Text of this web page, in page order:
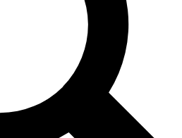
Exclusive, original